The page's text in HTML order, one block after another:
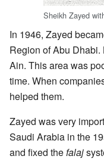
Sheikh Zayed
In 1946, Zayed
Region of Abu
Ain. This area was
time. When
helped them.
Zayed was very
Saudi Arabia in the
and fixed thefalaj